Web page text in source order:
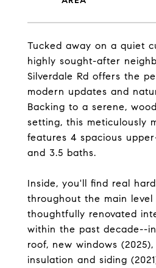
Tucked away on a quiet
highly sought-after
Silverdale Rd offers the
modern updates and
Backing to a serene,
setting, this meticulously
features 4 spacious
and 3.5 baths.
Inside, you'll find real
throughout the main level
thoughtfully renovated
within the past decade--
roof, new windows
insulation and siding